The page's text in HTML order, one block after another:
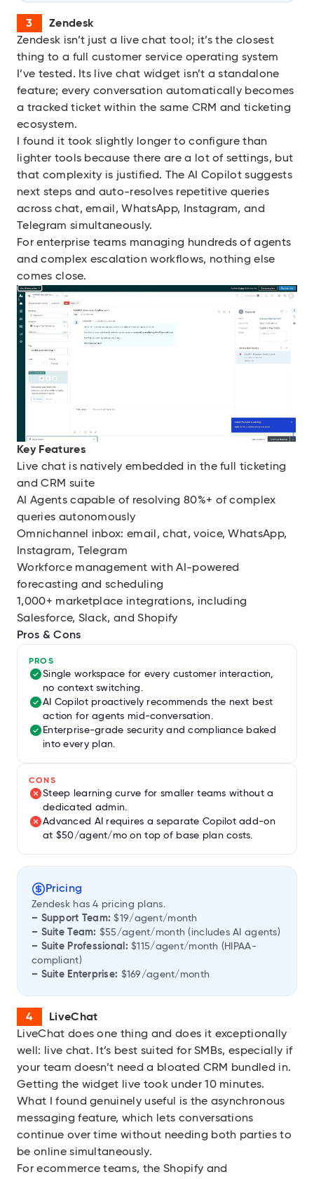
Zendesk
Zendesk isn’t just a live chat tool; it’s the closest
thing to a full customer service operating system
I’ve tested. Its live chat widget isn’t a standalone
feature; every conversation automatically becomes
a tracked ticket within the same CRM and ticketing
ecosystem.
I found it took slightly longer to configure than
lighter tools because there are a lot of settings, but
that complexity is justified. The AI Copilot suggests
next steps and auto-resolves repetitive queries
across chat, email, WhatsApp, Instagram, and
Telegram simultaneously.
For enterprise teams managing hundreds of agents
and complex escalation workflows, nothing else
comes close.
Key Features
Live chat is natively embedded in the full ticketing
and CRM suite
AI Agents capable of resolving 80%+ of complex
queries autonomously
Omnichannel inbox: email, chat, voice, WhatsApp,
Instagram, Telegram
Workforce management with AI-powered
forecasting and scheduling
1,000+ marketplace integrations, including
Salesforce, Slack, and Shopify
Pros & Cons
PROS
Single workspace for every customer interaction,
no context switching.
AI Copilot proactively recommends the next best
action for agents mid-conversation.
Enterprise-grade security and compliance baked
into every plan.
CONS
Steep learning curve for smaller teams without a
dedicated admin.
Advanced AI requires a separate Copilot add-on
at $50/agent/mo on top of base plan costs.
Pricing
Zendesk has 4 pricing plans.
– Support Team: $19/agent/month
– Suite Team: $55/agent/month (includes AI agents)
– Suite Professional: $115/agent/month (HIPAA-
compliant)
– Suite Enterprise: $169/agent/month
LiveChat
LiveChat does one thing and does it exceptionally
well: live chat. It’s best suited for SMBs, especially if
your team doesn’t need a bloated CRM bundled in.
Getting the widget live took under 10 minutes.
What I found genuinely useful is the asynchronous
messaging feature, which lets conversations
continue over time without needing both parties to
be online simultaneously.
For ecommerce teams, the Shopify and